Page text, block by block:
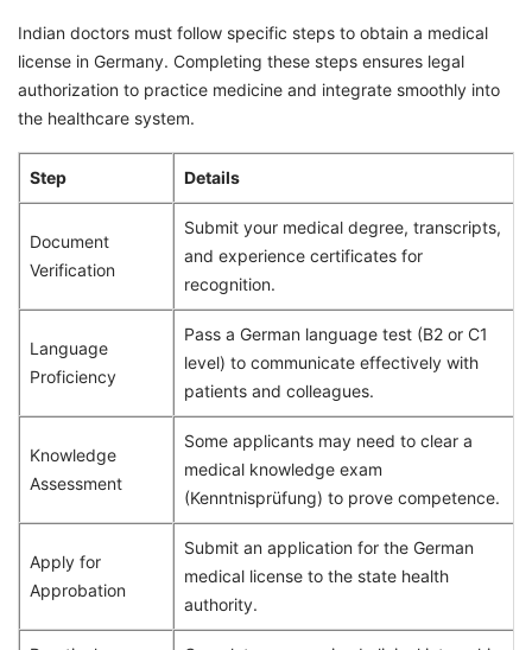
Indian doctors must follow specific steps to obtain a medical
license in Germany. Completing these steps ensures legal
authorization to practice medicine and integrate smoothly into
the healthcare system.
Step Details
Document
Verification
Submit your medical degree, transcripts,
and experience certificates for
recognition.
Language
Proficiency
Pass a German language test (B2 or C1
level) to communicate effectively with
patients and colleagues.
Knowledge
Assessment
Some applicants may need to clear a
medical knowledge exam
(Kenntnisprüfung) to prove competence.
Apply for
Approbation
Submit an application for the German
medical license to the state health
authority.